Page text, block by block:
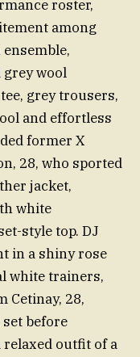
roster,
among
grey wool
grey trousers,
and effortless
former X
28, who sported
jacket,
white
style top. DJ
in a shiny rose
white trainers,
Cetinay, 28,
before
relaxed outfit of a